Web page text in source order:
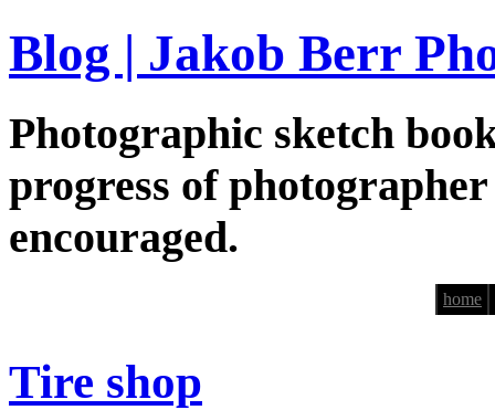
Blog | Jakob Berr
Photographic sketch
progress of
encouraged.
home
Tire shop